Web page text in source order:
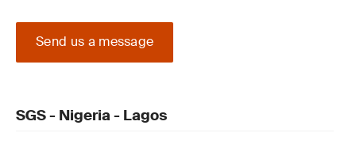
Send us a message
SGS - Nigeria - Lagos